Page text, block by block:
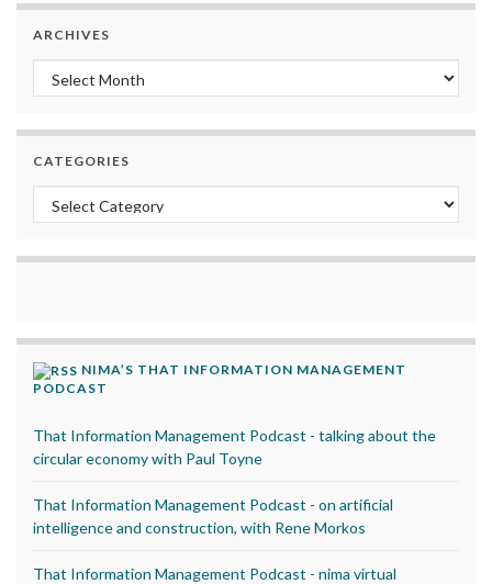
ARCHIVES
Archives
CATEGORIES
Categories
NIMA’S THAT INFORMATION MANAGEMENT
PODCAST
That Information Management Podcast - talking about the
circular economy with Paul Toyne
That Information Management Podcast - on artificial
intelligence and construction, with Rene Morkos
That Information Management Podcast - nima virtual